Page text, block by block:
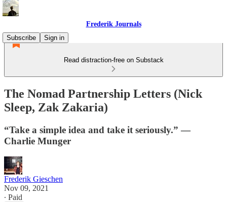
Frederik Journals
Subscribe
Sign in
Read distraction-free on Substack
The Nomad Partnership Letters (Nick
Sleep, Zak Zakaria)
“Take a simple idea and take it seriously.” —
Charlie Munger
Frederik Gieschen
Nov 09, 2021
∙ Paid